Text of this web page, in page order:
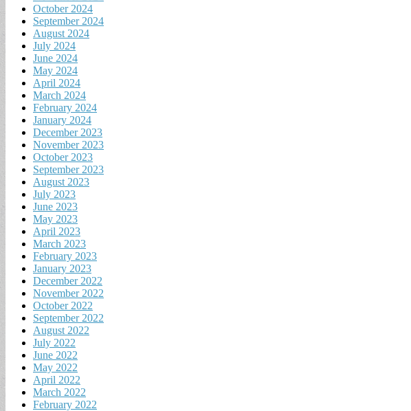
October 2024
September 2024
August 2024
July 2024
June 2024
May 2024
April 2024
March 2024
February 2024
January 2024
December 2023
November 2023
October 2023
September 2023
August 2023
July 2023
June 2023
May 2023
April 2023
March 2023
February 2023
January 2023
December 2022
November 2022
October 2022
September 2022
August 2022
July 2022
June 2022
May 2022
April 2022
March 2022
February 2022